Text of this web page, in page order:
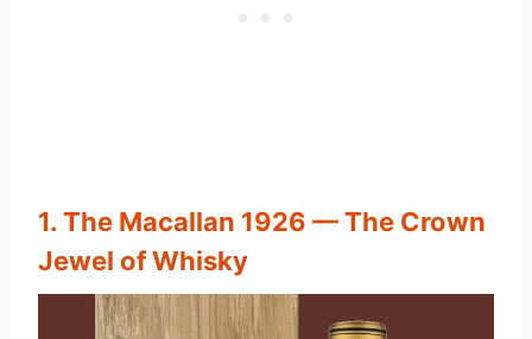
1. The Macallan 1926 — The Crown
Jewel of Whisky